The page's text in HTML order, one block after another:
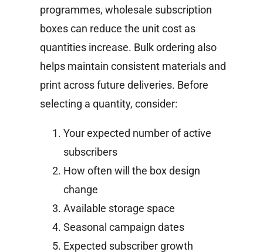
programmes, wholesale subscription
boxes can reduce the unit cost as
quantities increase. Bulk ordering also
helps maintain consistent materials and
print across future deliveries. Before
selecting a quantity, consider:
Your expected number of active
subscribers
How often will the box design
change
Available storage space
Seasonal campaign dates
Expected subscriber growth